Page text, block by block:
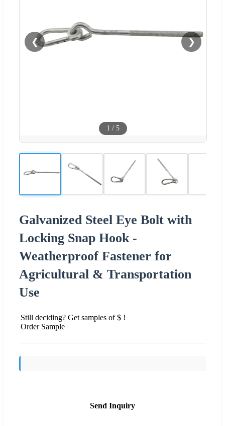
❮ ❯
1 / 5
Galvanized Steel Eye Bolt with
Locking Snap Hook -
Weatherproof Fastener for
Agricultural & Transportation
Use
Still deciding? Get samples of $ !
Order Sample
Send Inquiry